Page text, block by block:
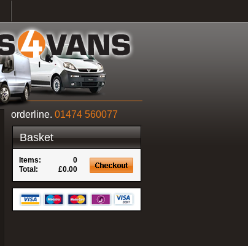
orderline. 01474 560077
Basket
Items:
0
Total:
£0.00